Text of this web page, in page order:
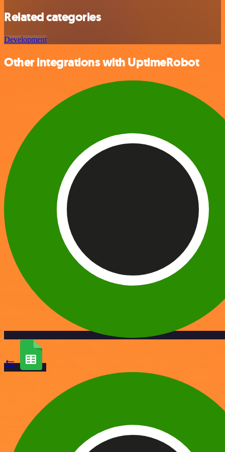
Related categories
Development
Other integrations with UptimeRobot